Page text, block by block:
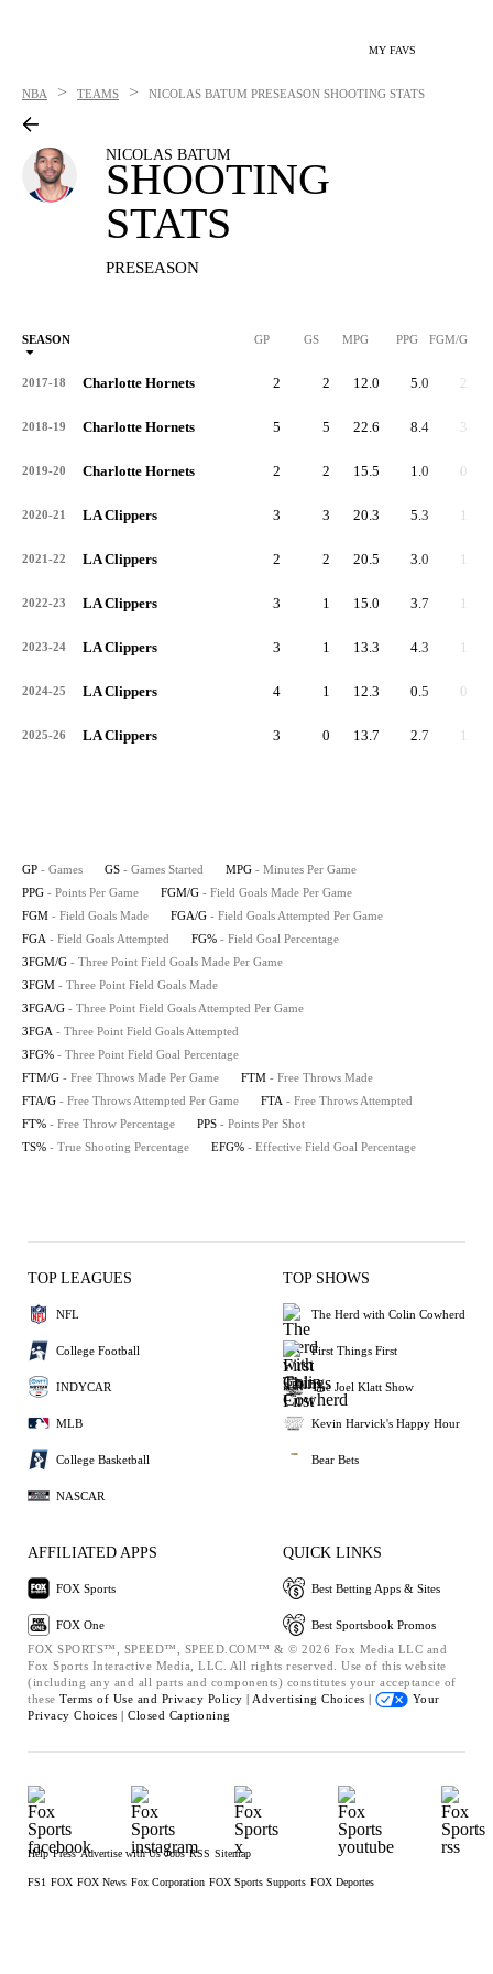
MY FAVS
NBA > TEAMS > NICOLAS BATUM PRESEASON SHOOTING STATS
NICOLAS BATUM
SHOOTING
STATS
PRESEASON
SEASON GP GS MPG PPG FGM/G
2017-18 Charlotte Hornets 2 2 12.0 5.0 2.0
2018-19 Charlotte Hornets 5 5 22.6 8.4 3.0
2019-20 Charlotte Hornets 2 2 15.5 1.0 0.5
2020-21 LA Clippers 3 3 20.3 5.3 1.7
2021-22 LA Clippers 2 2 20.5 3.0 1.0
2022-23 LA Clippers 3 1 15.0 3.7 1.3
2023-24 LA Clippers 3 1 13.3 4.3 1.7
2024-25 LA Clippers 4 1 12.3 0.5 0.3
2025-26 LA Clippers 3 0 13.7 2.7 1.0
GP - Games GS - Games Started MPG - Minutes Per Game
PPG - Points Per Game FGM/G - Field Goals Made Per Game
FGM - Field Goals Made FGA/G - Field Goals Attempted Per Game
FGA - Field Goals Attempted FG% - Field Goal Percentage
3FGM/G - Three Point Field Goals Made Per Game
3FGM - Three Point Field Goals Made
3FGA/G - Three Point Field Goals Attempted Per Game
3FGA - Three Point Field Goals Attempted
3FG% - Three Point Field Goal Percentage
FTM/G - Free Throws Made Per Game FTM - Free Throws Made
FTA/G - Free Throws Attempted Per Game FTA - Free Throws Attempted
FT% - Free Throw Percentage PPS - Points Per Shot
TS% - True Shooting Percentage EFG% - Effective Field Goal Percentage
TOP LEAGUES
NFL
College Football
INDYCAR
MLB
College Basketball
NASCAR
TOP SHOWS
The Herd with Colin Cowherd
First Things First
The Joel Klatt Show
Kevin Harvick's Happy Hour
Bear Bets
AFFILIATED APPS
FOX Sports
FOX One
QUICK LINKS
Best Betting Apps & Sites
Best Sportsbook Promos
FOX SPORTS™, SPEED™, SPEED.COM™ & © 2026 Fox Media LLC and
Fox Sports Interactive Media, LLC. All rights reserved. Use of this website
(including any and all parts and components) constitutes your acceptance of
these Terms of Use and Privacy Policy | Advertising Choices |
Your
Privacy Choices | Closed Captioning
Help Press Advertise with Us Jobs RSS Sitemap
FS1 FOX FOX News Fox Corporation FOX Sports Supports FOX Deportes